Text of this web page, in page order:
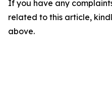
If you have any
related to this article,
above.